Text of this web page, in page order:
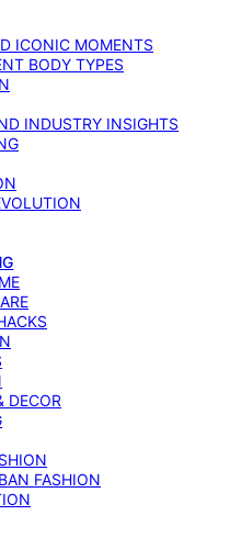
ICONIC MOMENTS
BODY TYPES
INDUSTRY INSIGHTS
DECOR
FASHION